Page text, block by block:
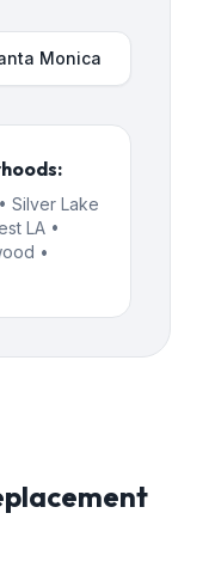
Monica
Silver Lake
LA •
•